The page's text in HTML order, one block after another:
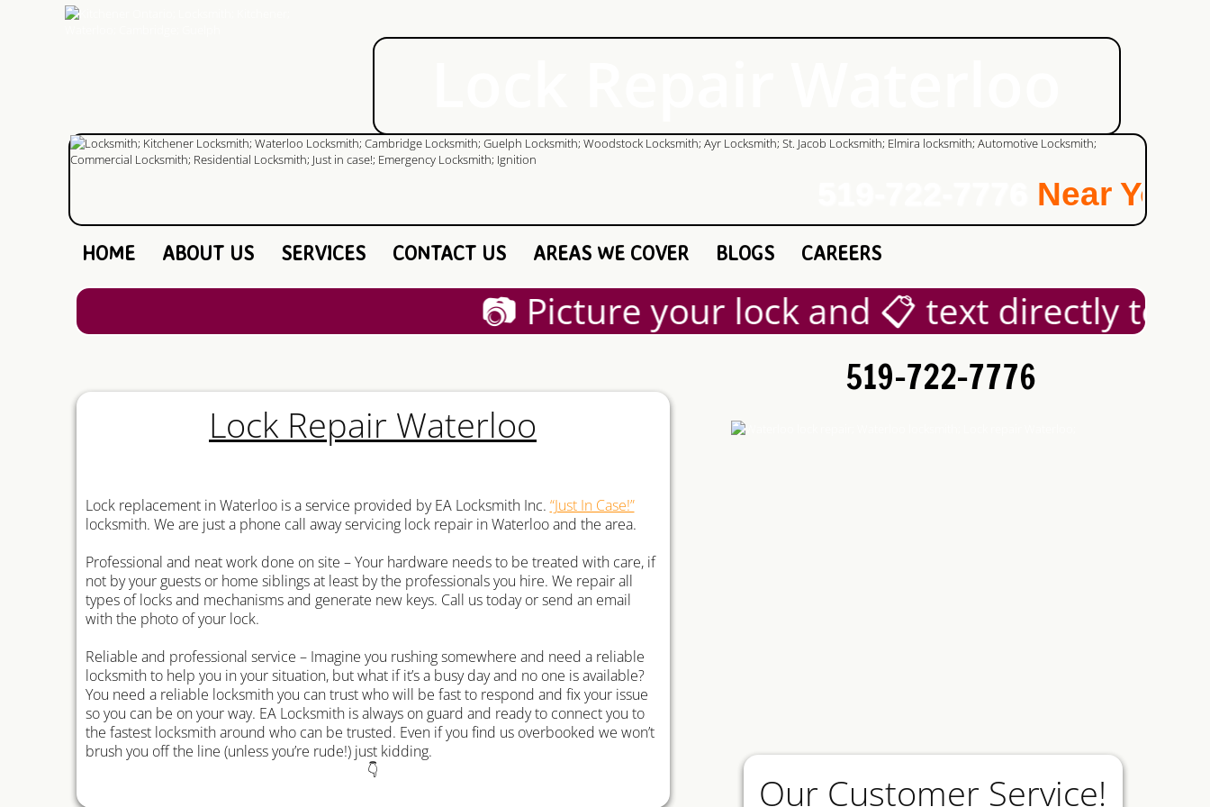
Near You!
HOME ABOUT US SERVICES CONTACT US AREAS WE COVER BLOGS CAREERS
519-722-7776
📷 Picture your lock and 📋 text directly to +1-
Lock Repair Waterloo
Lock replacement in Waterloo is a service provided by EA Locksmith Inc. “Just In Case!”
locksmith. We are just a phone call away servicing lock repair in Waterloo and the area.
Professional and neat work done on site – Your hardware needs to be treated with care, if
not by your guests or home siblings at least by the professionals you hire. We repair all
types of locks and mechanisms and generate new keys. Call us today or send an email
with the photo of your lock.
Reliable and professional service – Imagine you rushing somewhere and need a reliable
locksmith to help you in your situation, but what if it’s a busy day and no one is available?
You need a reliable locksmith you can trust who will be fast to respond and fix your issue
so you can be on your way. EA Locksmith is always on guard and ready to connect you to
the fastest locksmith around who can be trusted. Even if you find us overbooked we won’t
brush you off the line (unless you’re rude!) just kidding.
👇
Our Customer Service!